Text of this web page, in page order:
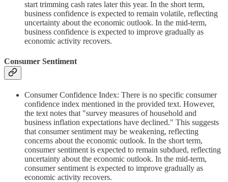
start trimming cash rates later this year. In the short term,
business confidence is expected to remain volatile, reflecting
uncertainty about the economic outlook. In the mid-term,
business confidence is expected to improve gradually as
economic activity recovers.
Consumer Sentiment
Consumer Confidence Index: There is no specific consumer
confidence index mentioned in the provided text. However,
the text notes that "survey measures of household and
business inflation expectations have declined." This suggests
that consumer sentiment may be weakening, reflecting
concerns about the economic outlook. In the short term,
consumer sentiment is expected to remain subdued, reflecting
uncertainty about the economic outlook. In the mid-term,
consumer sentiment is expected to improve gradually as
economic activity recovers.